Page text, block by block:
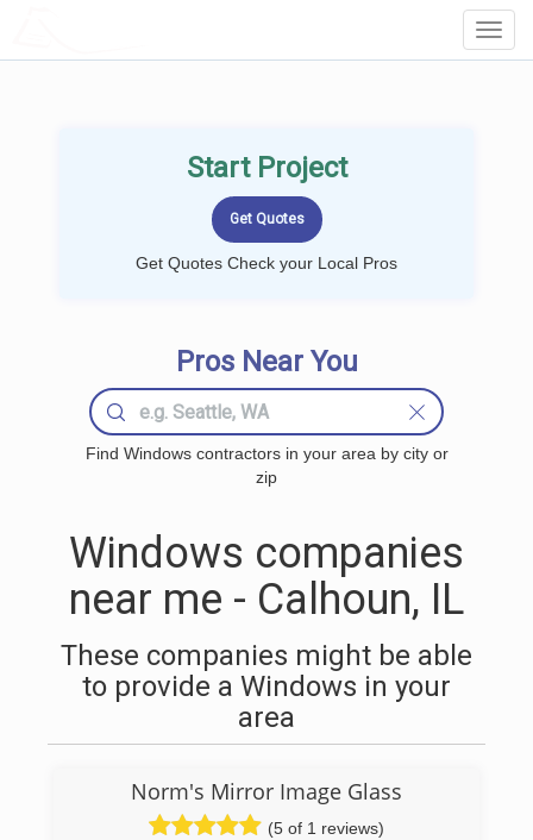
Start Project
Get Quotes Check your Local Pros
Pros Near You
Find Windows contractors in your area by city or
zip
Windows companies
near me - Calhoun, IL
These companies might be able
to provide a Windows in your
area
Norm's Mirror Image Glass
(5 of 1 reviews)